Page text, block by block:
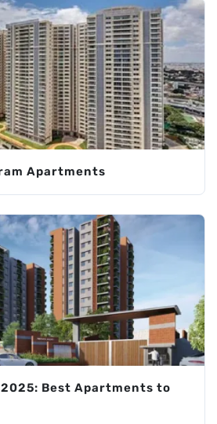
Apartments
2025: Best Apartments to